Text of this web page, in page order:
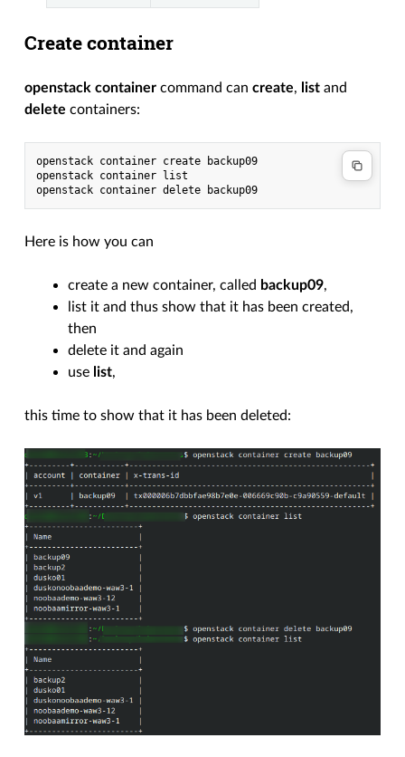
Create container
openstack container command cancreate, list and
delete containers:
openstack container create
backup09
openstack container
list
openstack container delete
Here is how you can
create a new container, called backup09,
list it and thus show that it has been created,
then
delete it and again
use list,
this time to show that it has been deleted: